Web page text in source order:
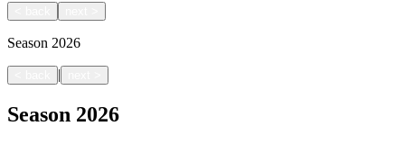
Season 2026
|
Season 2026